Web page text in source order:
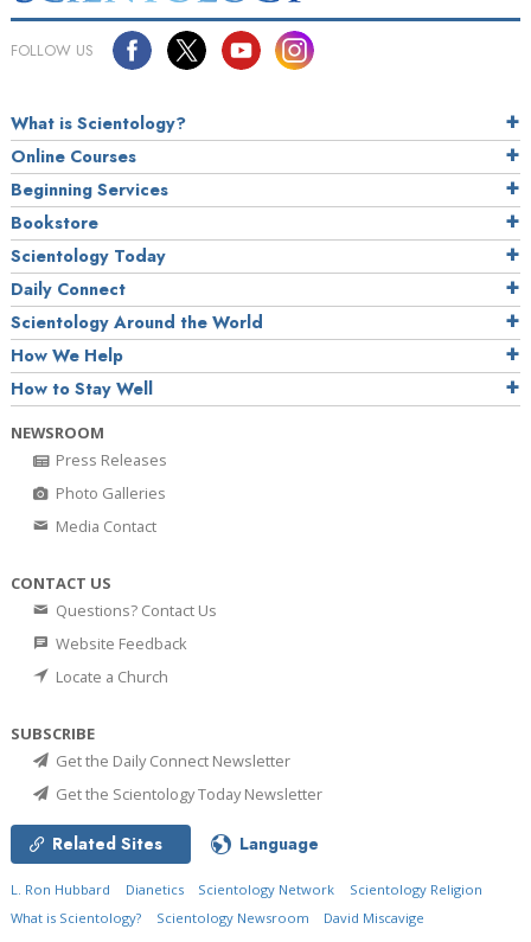
FOLLOW US
What is Scientology?
Online Courses
Beginning Services
Bookstore
Scientology Today
Daily Connect
Scientology Around the World
How We Help
How to Stay Well
NEWSROOM
Press Releases
Photo Galleries
Media Contact
CONTACT US
Questions? Contact Us
Website Feedback
Locate a Church
SUBSCRIBE
Get the Daily Connect Newsletter
Get the Scientology Today Newsletter
Related Sites Language
L. Ron Hubbard Dianetics Scientology Network
Scientology Religion
What is Scientology?
Scientology Newsroom
David Miscavige